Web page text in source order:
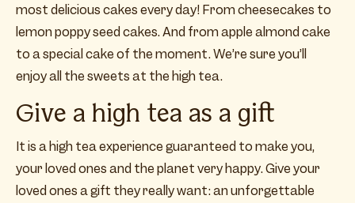
most delicious cakes every day! From cheesecakes to
lemon poppy seed cakes. And from apple almond cake
to a special cake of the moment. We’re sure you’ll
enjoy all the sweets at the high tea.
Give a high tea as a gift
It is a high tea experience guaranteed to make you,
your loved ones and the planet very happy. Give your
loved ones a gift they really want: an unforgettable